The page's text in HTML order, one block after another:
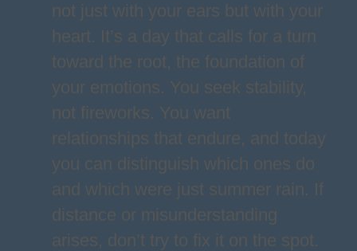
not just with your ears but with your
heart. It’s a day that calls for a turn
toward the root, the foundation of
your emotions. You seek stability,
not fireworks. You want
relationships that endure, and today
you can distinguish which ones do
and which were just summer rain. If
distance or misunderstanding
arises, don’t try to fix it on the spot.